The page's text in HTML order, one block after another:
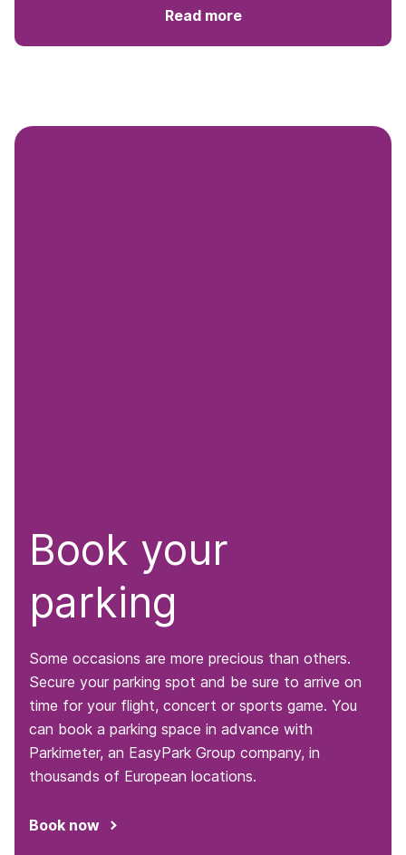
Read more
Book your
parking
Some occasions are more precious than others.
Secure your parking spot and be sure to arrive on
time for your flight, concert or sports game. You
can book a parking space in advance with
Parkimeter, an EasyPark Group company, in
thousands of European locations.
Book now